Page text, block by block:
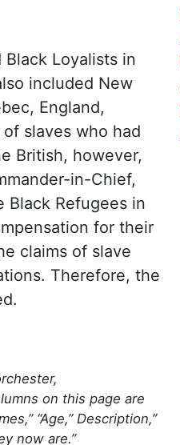
Black Loyalists in
included New
England,
slaves who had
British, however,
in-Chief,
Black Refugees in
for their
claims of slave
Therefore, the
on this page are
“Age,” Description,”
now are.”